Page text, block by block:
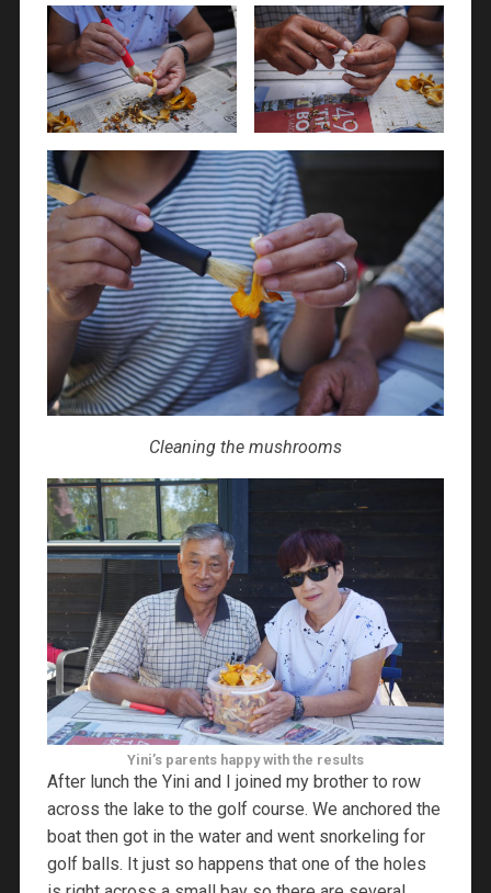
Cleaning the mushrooms
Yini’s parents happy with the results
After lunch the Yini and I joined my brother to row
across the lake to the golf course. We anchored the
boat then got in the water and went snorkeling for
golf balls. It just so happens that one of the holes